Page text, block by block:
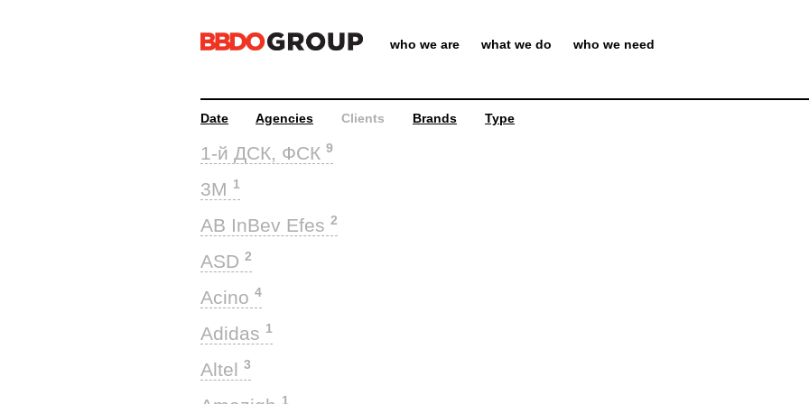
who we are what we do who we need
Date Agencies Clients Brands Type
1-й ДСК, ФСК 9
3M 1
AB InBev Efes 2
ASD 2
Acino 4
Adidas 1
Altel 3
1